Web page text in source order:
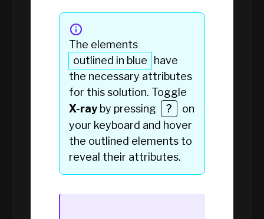
The elements
outlined in blue
have
the necessary attributes
for this solution. Toggle
X-ray by pressing ?
on
your keyboard and hover
the outlined elements to
reveal their attributes.